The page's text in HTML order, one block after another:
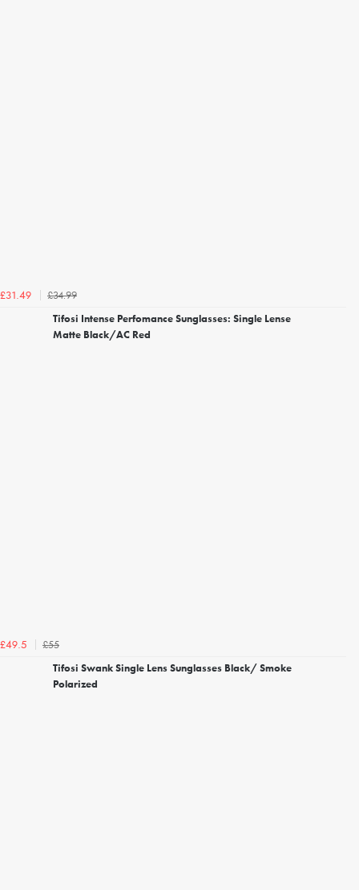
£31.49
£34.99
Tifosi Intense Perfomance Sunglasses: Single Lense
Matte Black/AC Red
£49.5
£55
Tifosi Swank Single Lens Sunglasses Black/ Smoke
Polarized